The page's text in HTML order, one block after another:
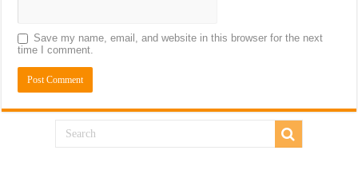
Save my name, email, and website in this browser for the next
time I comment.